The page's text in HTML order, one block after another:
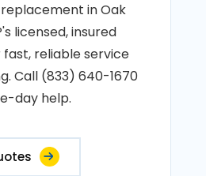
in Oak
licensed, insured
reliable service
Call (833) 640-1670
day help.